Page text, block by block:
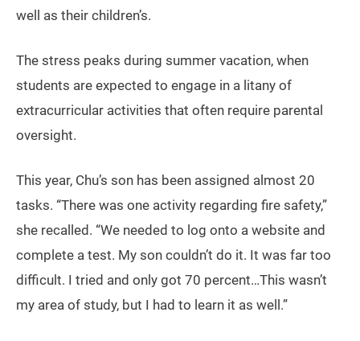
well as their children’s.
The stress peaks during summer vacation, when
students are expected to engage in a litany of
extracurricular activities that often require parental
oversight.
This year, Chu’s son has been assigned almost 20
tasks. “There was one activity regarding fire safety,”
she recalled. “We needed to log onto a website and
complete a test. My son couldn’t do it. It was far too
difficult. I tried and only got 70 percent…This wasn’t
my area of study, but I had to learn it as well.”